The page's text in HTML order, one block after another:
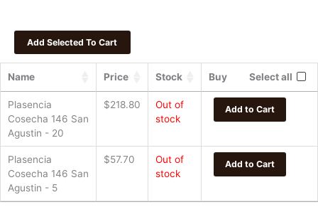
Name Price Stock Buy Select all
Plasencia
Cosecha 146 San
Agustin - 20
$218.80
Out of
stock
Add to Cart
Plasencia
Cosecha 146 San
Agustin - 5
$57.70
Out of
stock
Add to Cart